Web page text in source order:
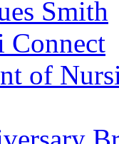
Smith
Connect
of